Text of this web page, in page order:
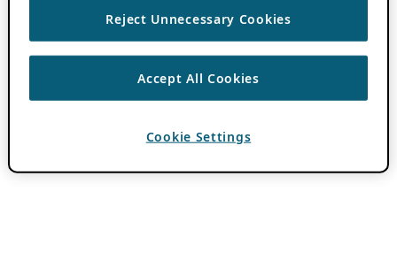
Reject Unnecessary Cookies
Accept All Cookies
Cookie Settings